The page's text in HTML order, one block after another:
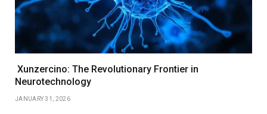
Xunzercino: The Revolutionary Frontier in
Neurotechnology
JANUARY 31, 2026